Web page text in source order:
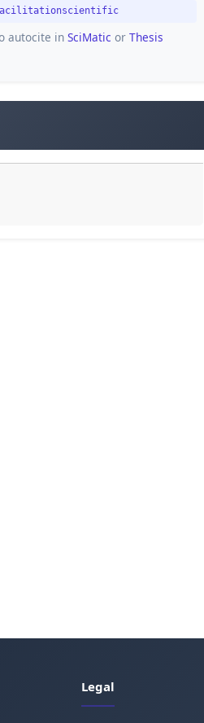
autocite in SciMatic or Thesis
Legal